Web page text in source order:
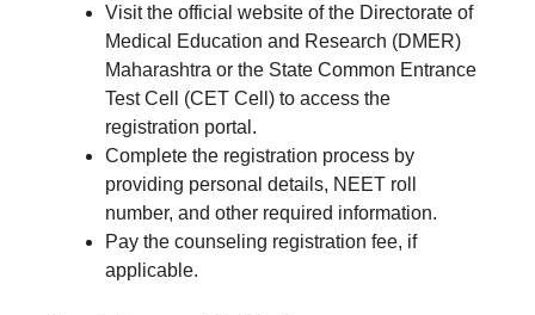
Visit the official website of the Directorate of
Medical Education and Research (DMER)
Maharashtra or the State Common Entrance
Test Cell (CET Cell) to access the
registration portal.
Complete the registration process by
providing personal details, NEET roll
number, and other required information.
Pay the counseling registration fee, if
applicable.